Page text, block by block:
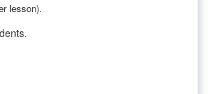
lesson).